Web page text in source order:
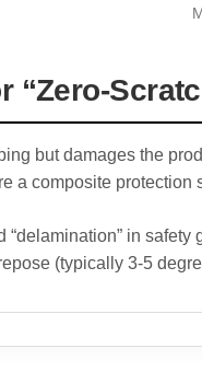
“Zero-
but damages the
a composite
“delamination” in
(typically 3-5